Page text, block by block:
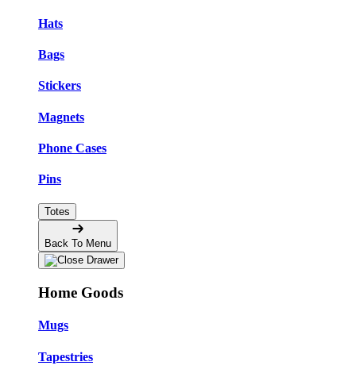
Hats
Bags
Stickers
Magnets
Phone Cases
Pins
Totes
Back To Menu
Home Goods
Mugs
Tapestries